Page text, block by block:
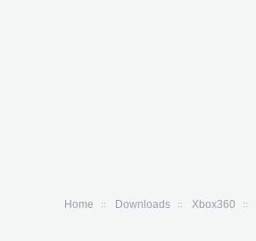
Home Downloads Xbox360